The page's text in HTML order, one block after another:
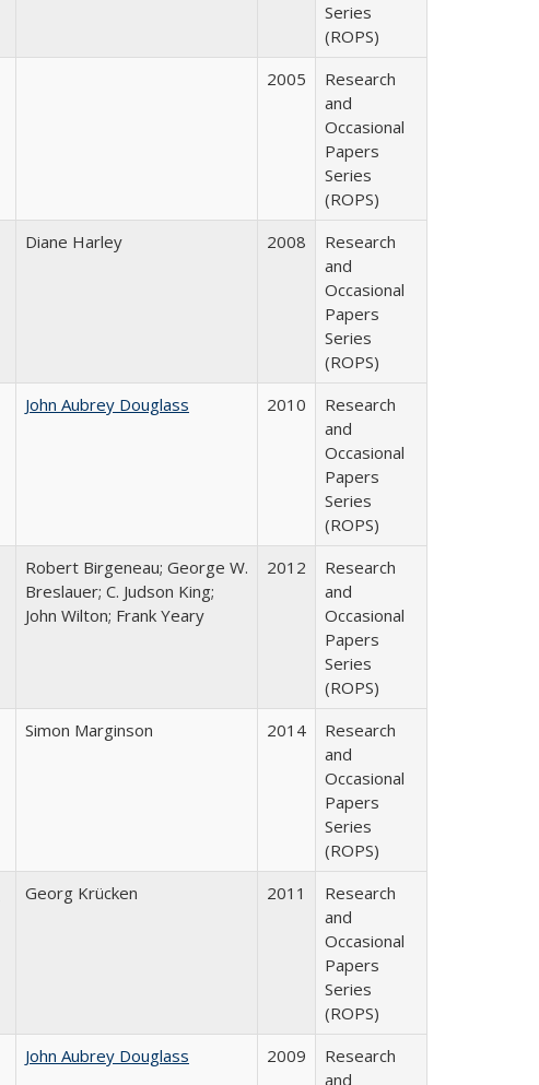
Series
(ROPS)
2005
Research
and
Occasional
Papers
Series
(ROPS)
Diane Harley 2008
Research
and
Occasional
Papers
Series
(ROPS)
John Aubrey Douglass 2010
Research
and
Occasional
Papers
Series
(ROPS)
Robert Birgeneau; George W.
Breslauer; C. Judson King;
John Wilton; Frank Yeary
2012
Research
and
Occasional
Papers
Series
(ROPS)
Simon Marginson 2014
Research
and
Occasional
Papers
Series
(ROPS)
Georg Krücken 2011
Research
and
Occasional
Papers
Series
(ROPS)
John Aubrey Douglass 2009
Research
and